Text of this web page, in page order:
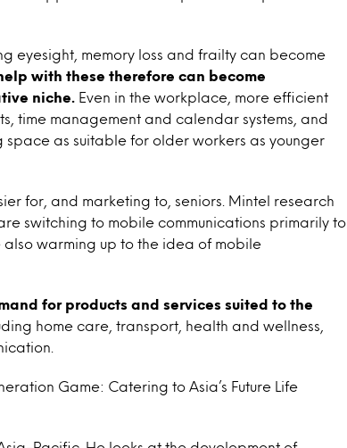
eyesight, memory loss and frailty can become
with these therefore can become
niche.
Even in the workplace, more efficient
time management and calendar systems, and
as suitable for older workers as younger
for, and marketing to, seniors. Mintel research
switching to mobile communications primarily to
also warming up to the idea of mobile
for products and services suited to the
home care, transport, health and wellness,
Game: Catering to Asia’s Future Life